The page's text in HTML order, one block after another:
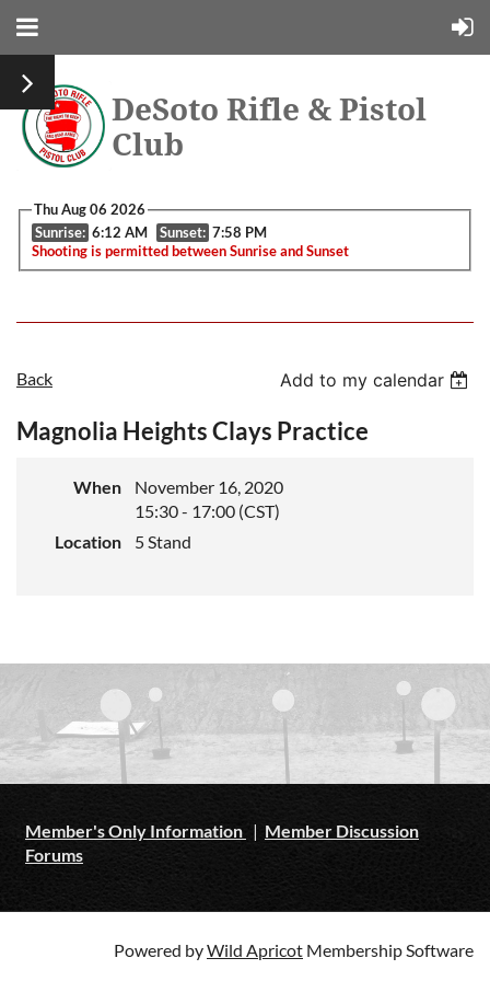
DeSoto Rifle & Pistol
Club
Thu Aug 06 2026
Sunrise: 6:12 AM Sunset: 7:58 PM
Shooting is permitted between Sunrise and Sunset
Back Add to my calendar
Magnolia Heights Clays Practice
When
November 16, 2020
15:30 - 17:00 (CST)
Location
5 Stand
Member's Only Information | Member Discussion
Forums
Powered byWild Apricot Membership Software